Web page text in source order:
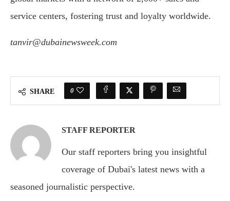
service centers, fostering trust and loyalty worldwide.
tanvir@dubainewsweek.com
SHARE 0
STAFF REPORTER
Our staff reporters bring you insightful
coverage of Dubai's latest news with a
seasoned journalistic perspective.